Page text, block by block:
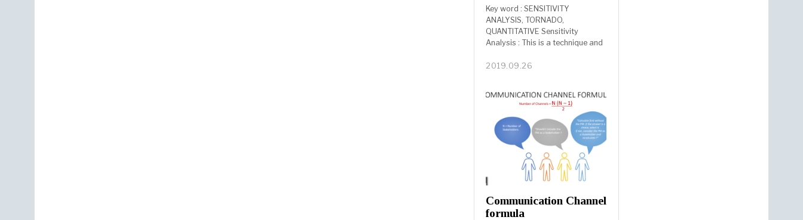
Key word : SENSITIVITY
ANALYSIS, TORNADO,
QUANTITATIVE Sensitivity
Analysis : This is a technique and
2019.09.26
Communication Channel
formula